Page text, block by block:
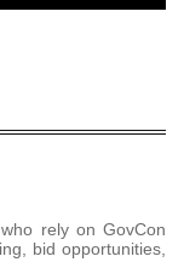
rely on GovCon
bid opportunities,